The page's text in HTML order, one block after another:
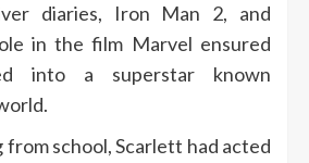
diaries, Iron Man 2, and
in the film Marvel ensured
into a superstar known
school, Scarlett had acted